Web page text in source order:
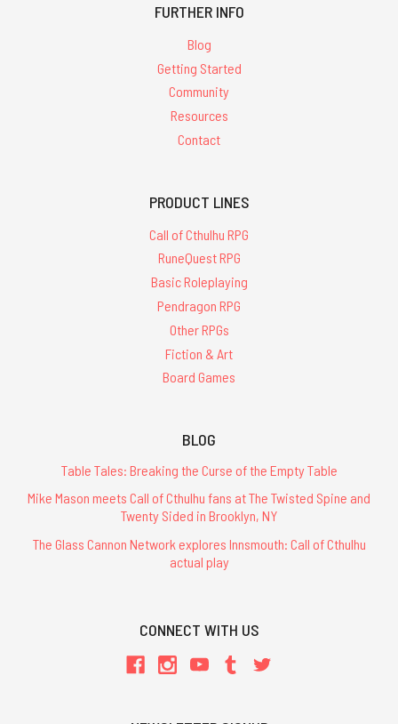
FURTHER INFO
Blog
Getting Started
Community
Resources
Contact
PRODUCT LINES
Call of Cthulhu RPG
RuneQuest RPG
Basic Roleplaying
Pendragon RPG
Other RPGs
Fiction & Art
Board Games
BLOG
Table Tales: Breaking the Curse of the Empty Table
Mike Mason meets Call of Cthulhu fans at The Twisted Spine and
Twenty Sided in Brooklyn, NY
The Glass Cannon Network explores Innsmouth: Call of Cthulhu
actual play
CONNECT WITH US